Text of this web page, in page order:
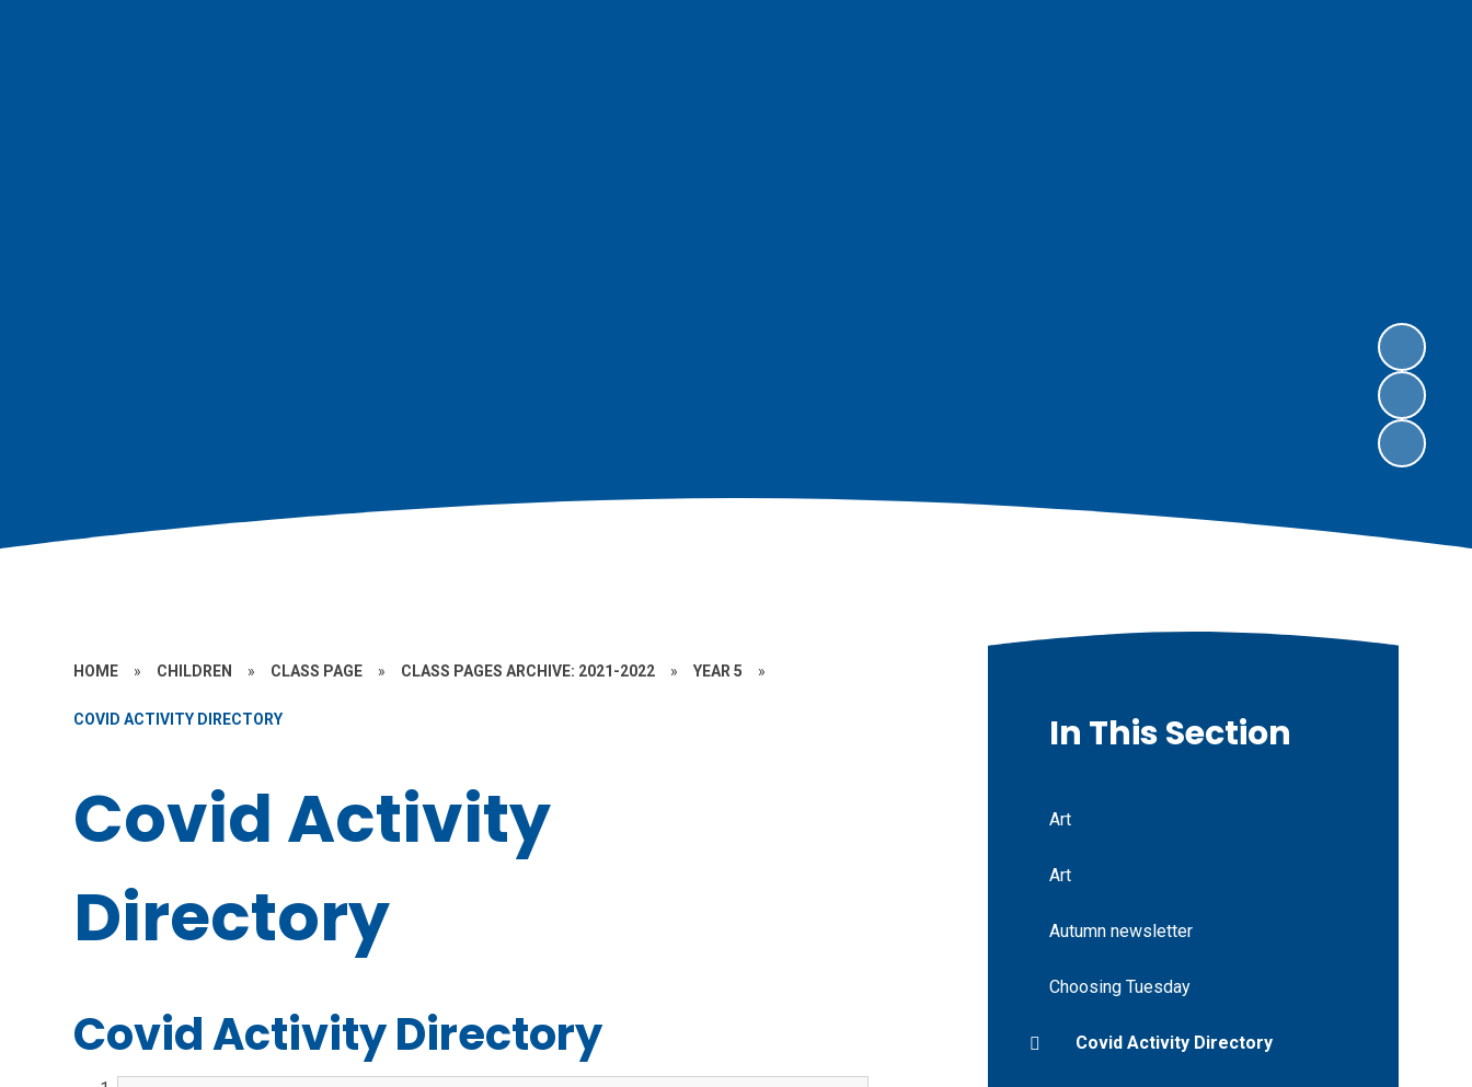
HOME » CHILDREN » CLASS PAGE » CLASS PAGES ARCHIVE: 2021-2022 » YEAR 5 »
COVID ACTIVITY DIRECTORY
Covid Activity
Directory
Covid Activity Directory
In This Section
Art
Art
Autumn newsletter
Choosing Tuesday
Covid Activity Directory